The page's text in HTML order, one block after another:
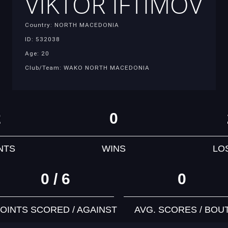
Country: NORTH MACEDONIA
ID: 532038
Age: 20
Club/Team: WAKO NORTH MACEDONIA
0
WINS
0 / 6
SCORED / AGAINST
0
AVG. SCORES /